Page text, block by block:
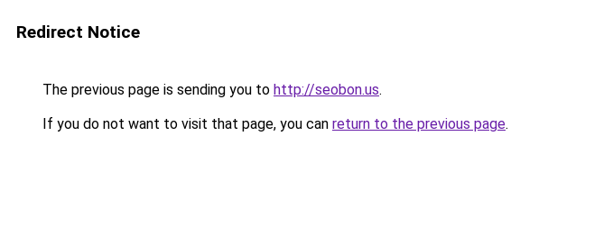
Redirect Notice
The previous page is sending you to http://seobon.us.
If you do not want to visit that page, you can return to the previous page.